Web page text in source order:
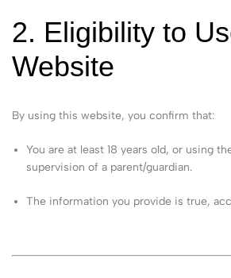
2. Eligibility to
Website
By using this website, you confirm that:
You are at least 18 years old, or using
supervision of a parent/guardian.
The information you provide is true,